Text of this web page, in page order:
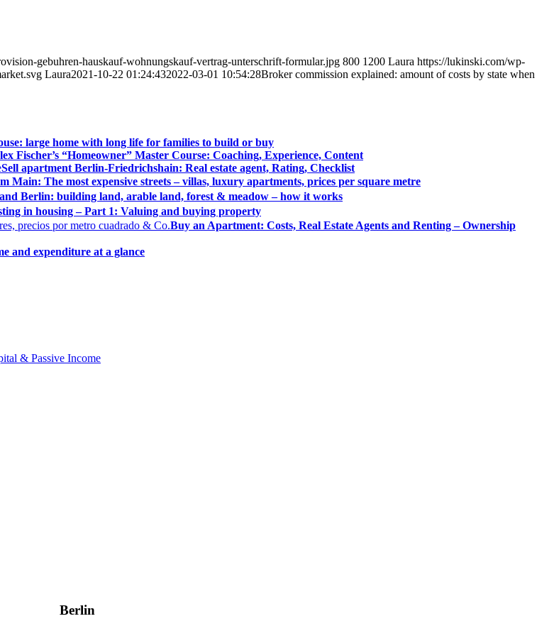
gebuhren-hauskauf-wohnungskauf-vertrag-unterschrift-formular.jpg 800 1200 Laura https://lukinski.com/wp-
Laura2021-10-22 01:24:432022-03-01 10:54:28Broker commission explained: amount of costs by state when
large home with long life for families to build or buy
Fischer’s “Homeowner” Master Course: Coaching, Experience, Content
Sell apartment Berlin-Friedrichshain: Real estate agent, Rating, Checklist
Main: The most expensive streets – villas, luxury apartments, prices per square metre
Berlin: building land, arable land, forest & meadow – how it works
in housing – Part 1: Valuing and buying property
Buy an Apartment: Costs, Real Estate Agents and Renting – Ownership
and expenditure at a glance
& Passive Income
Berlin